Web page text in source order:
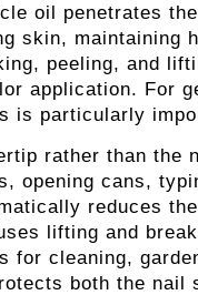
oil penetrates
skin, maintaining
peeling, and
application. For
is particularly
rather than the
opening cans,
reduces
lifting and
for cleaning,
both the nail